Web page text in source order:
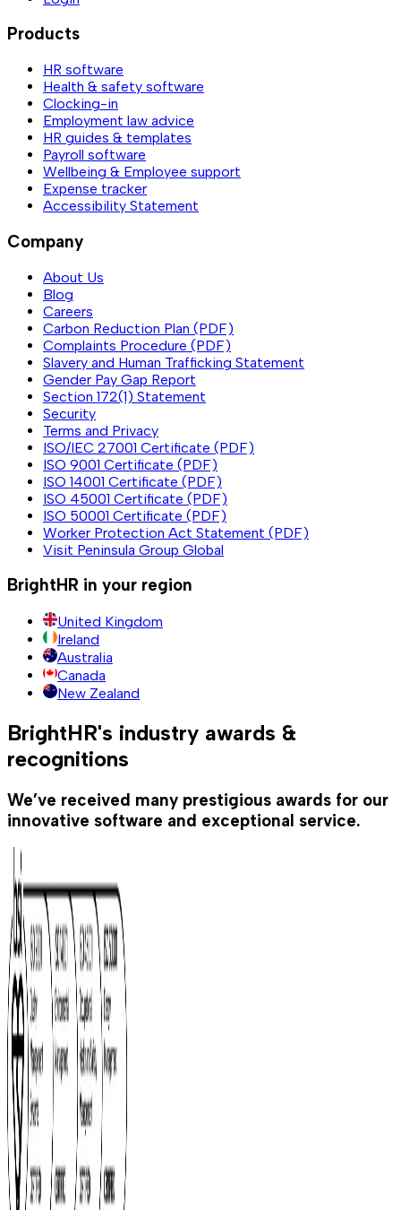
Products
HR software
Health & safety software
Clocking-in
Employment law advice
HR guides & templates
Payroll software
Wellbeing & Employee support
Expense tracker
Accessibility Statement
Company
About Us
Blog
Careers
Carbon Reduction Plan (PDF)
Complaints Procedure (PDF)
Slavery and Human Trafficking Statement
Gender Pay Gap Report
Section 172(1) Statement
Security
Terms and Privacy
ISO/IEC 27001 Certificate (PDF)
ISO 9001 Certificate (PDF)
ISO 14001 Certificate (PDF)
ISO 45001 Certificate (PDF)
ISO 50001 Certificate (PDF)
Worker Protection Act Statement (PDF)
Visit Peninsula Group Global
BrightHR in your region
United Kingdom
Ireland
Australia
Canada
New Zealand
BrightHR's industry awards &
recognitions
We’ve received many prestigious awards for our
innovative software and exceptional service.